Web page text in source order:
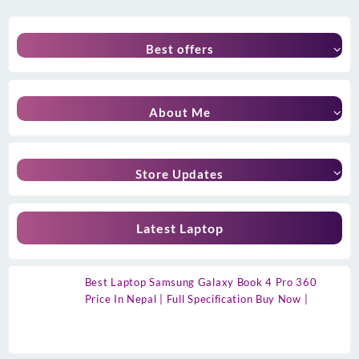
Best offers
About Me
Store Updates
Latest Laptop
Best Laptop Samsung Galaxy Book 4 Pro 360
Price In Nepal | Full Specification Buy Now |